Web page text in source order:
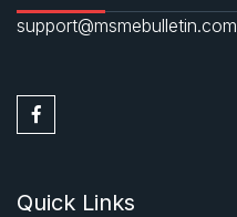
support@msmebulletin.com
Quick Links